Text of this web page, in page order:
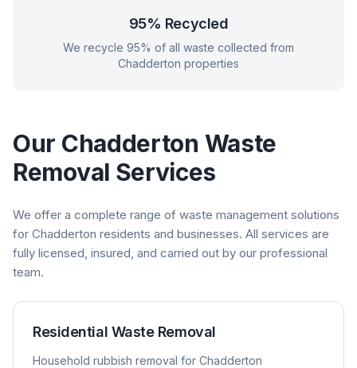
95% Recycled
We recycle 95% of all waste collected from
Chadderton properties
Our Chadderton Waste
Removal Services
We offer a complete range of waste management solutions
for Chadderton residents and businesses. All services are
fully licensed, insured, and carried out by our professional
team.
Residential Waste Removal
Household rubbish removal for Chadderton